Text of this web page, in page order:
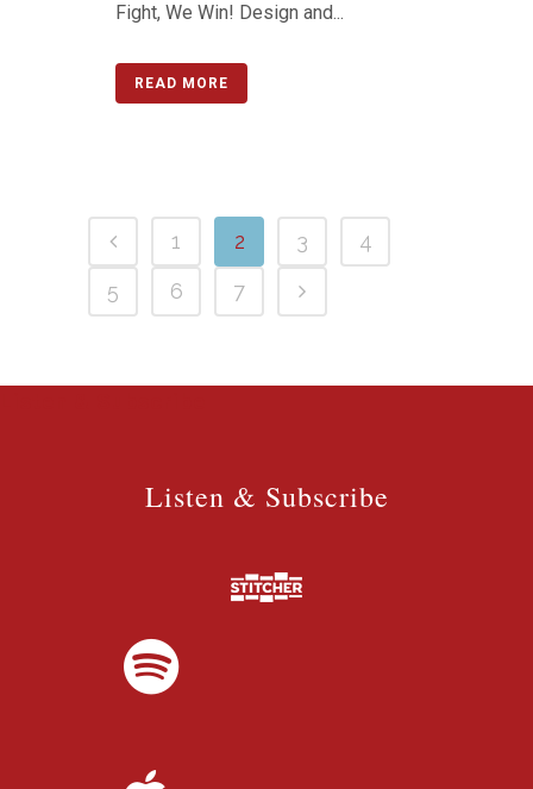
Fight, We Win! Design and...
READ MORE
1 2 3
4
5
6 7
Listen & Subscribe